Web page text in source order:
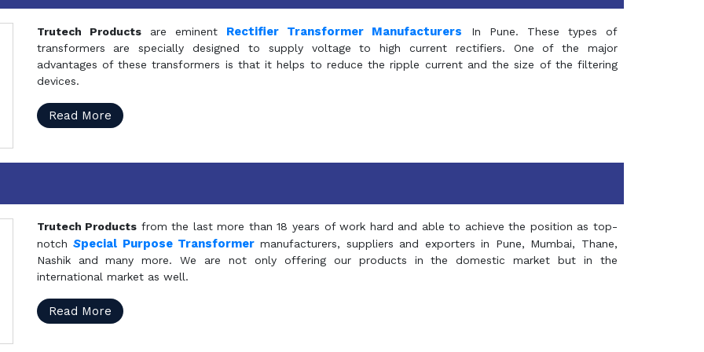
Trutech Productsare eminent Rectifier Transformer Manufacturers In Pune. These types of
transformers are specially designed to supply voltage to high current rectifiers. One of the major
advantages of these transformers is that it helps to reduce the ripple current and the size of the filtering
devices.
Read More
Trutech Products from the last more than 18 years of work hard and able to achieve the position as top-
notchSpecial Purpose Transformer manufacturers, suppliers and exporters in Pune, Mumbai, Thane,
Nashik and many more. We are not only offering our products in the domestic market but in the
international market as well.
Read More